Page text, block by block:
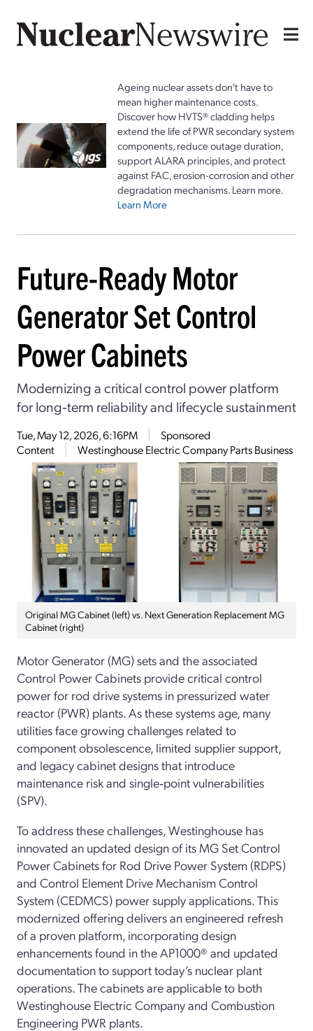
Ageing nuclear assets don't have to
mean higher maintenance costs.
Discover how HVTS® cladding helps
extend the life of PWR secondary system
components, reduce outage duration,
support ALARA principles, and protect
against FAC, erosion-corrosion and other
degradation mechanisms. Learn more.
Learn More
Future-Ready Motor
Generator Set Control
Power Cabinets
Modernizing a critical control power platform
for long‑term reliability and lifecycle sustainment
Tue, May 12, 2026, 6:16PM
Sponsored
Content
Westinghouse Electric Company Parts Business
Original MG Cabinet (left) vs. Next Generation Replacement MG
Cabinet (right)
Motor Generator (MG) sets and the associated
Control Power Cabinets provide critical control
power for rod drive systems in pressurized water
reactor (PWR) plants. As these systems age, many
utilities face growing challenges related to
component obsolescence, limited supplier support,
and legacy cabinet designs that introduce
maintenance risk and single‑point vulnerabilities
(SPV).
To address these challenges, Westinghouse has
innovated an updated design of its MG Set Control
Power Cabinets for Rod Drive Power System (RDPS)
and Control Element Drive Mechanism Control
System (CEDMCS) power supply applications. This
modernized offering delivers an engineered refresh
of a proven platform, incorporating design
enhancements found in the AP1000® and updated
documentation to support today’s nuclear plant
operations. The cabinets are applicable to both
Westinghouse Electric Company and Combustion
Engineering PWR plants.